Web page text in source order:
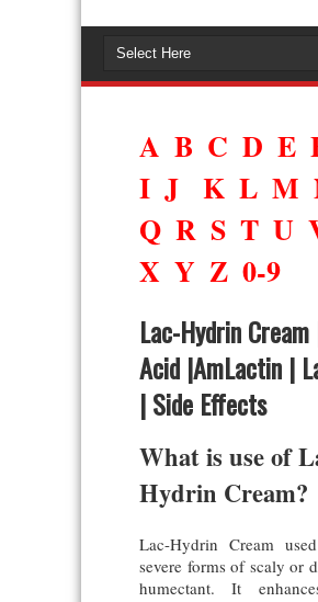
A B C D E
I J K L M
Q R S T U
X Y Z 0-9
Lac-Hydrin
Acid |AmLactin |
| Side Effects
What is use of
Hydrin Cream?
Lac-Hydrin Cream
severe forms of scaly or
humectant. It